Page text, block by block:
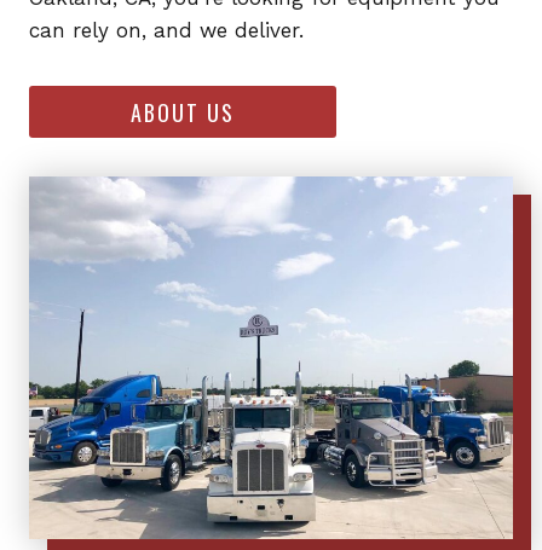
can rely on, and we deliver.
ABOUT US